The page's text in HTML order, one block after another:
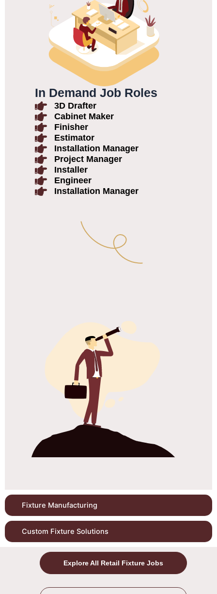
Fixture Manufacturing
Custom Fixture Solutions
In Demand Job Roles
3D Drafter
Cabinet Maker
Finisher
Estimator
Installation Manager
Project Manager
Installer
Engineer
Installation Manager
Explore All Retail Fixture Jobs